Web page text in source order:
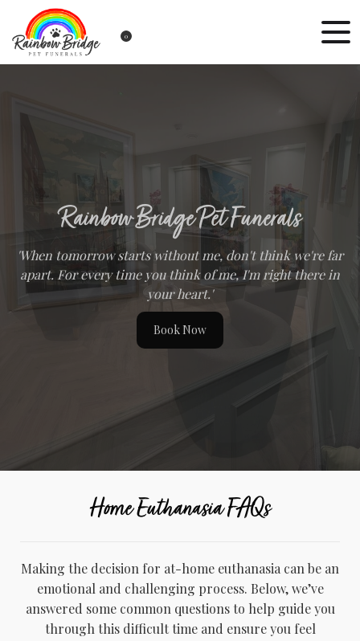
0
Rainbow Bridge Pet Funerals
'When tomorrow starts without me, don't think we're far
apart. For every time you think of me, I'm right there in
your heart.'
Book Now
Home Euthanasia FAQs
Making the decision for at-home euthanasia can be an
emotional and challenging process. Below, we’ve
answered some common questions to help guide you
through this difficult time and ensure you feel